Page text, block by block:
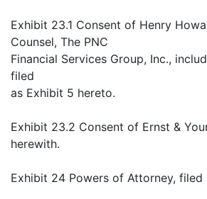
Exhibit 23.1 Consent of Henry
Counsel, The PNC
Financial Services Group, Inc.,
filed
as Exhibit 5 hereto.
Exhibit 23.2 Consent of Ernst &
herewith.
Exhibit 24 Powers of Attorney, filed